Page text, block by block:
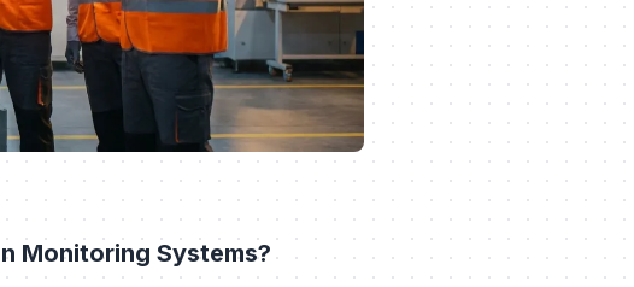
Monitoring Systems?